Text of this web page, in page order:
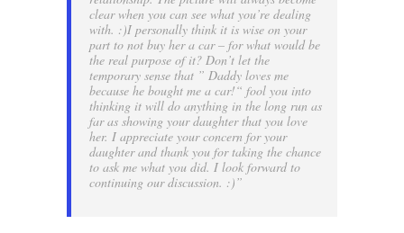
clear when you can see what you’re dealing
with. :)I personally think it is wise on your
part to not buy her a car – for what would be
the real purpose of it? Don’t let the
temporary sense that ” Daddy loves me
because he bought me a car!“ fool you into
thinking it will do anything in the long run as
far as showing your daughter that you love
her. I appreciate your concern for your
daughter and thank you for taking the chance
to ask me what you did. I look forward to
continuing our discussion. :)”